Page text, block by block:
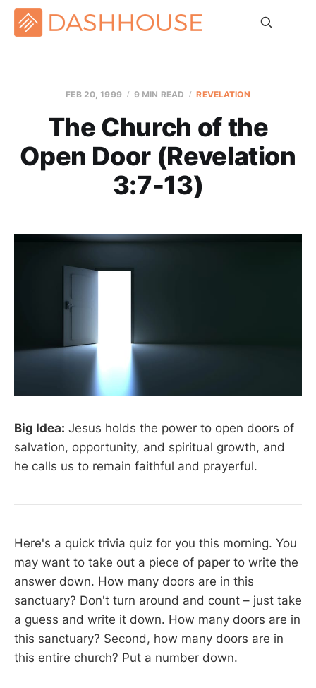
FEB 20, 1999 9 MIN READ REVELATION
The Church of the
Open Door (Revelation
3:7-13)
Big Idea: Jesus holds the power to open doors of
salvation, opportunity, and spiritual growth, and
he calls us to remain faithful and prayerful.
Here's a quick trivia quiz for you this morning. You
may want to take out a piece of paper to write the
answer down. How many doors are in this
sanctuary? Don't turn around and count – just take
a guess and write it down. How many doors are in
this sanctuary? Second, how many doors are in
this entire church? Put a number down.